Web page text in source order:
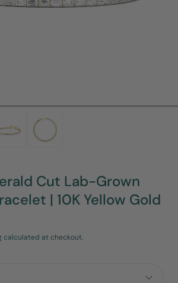
Cut Lab-Grown
| 10K Yellow Gold
calculated at checkout.